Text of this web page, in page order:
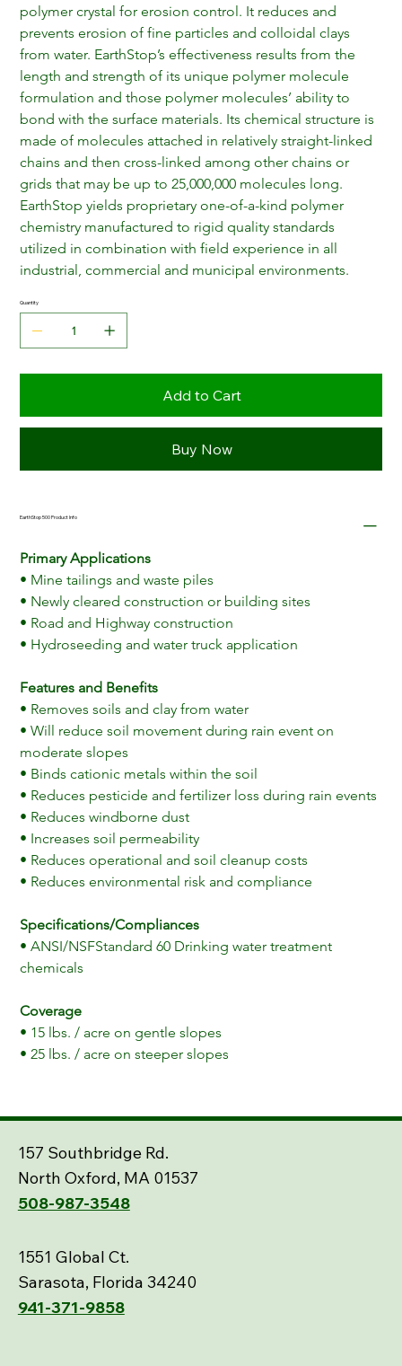
polymer crystal for erosion control. It reduces and
prevents erosion of fine particles and colloidal clays
from water. EarthStop’s effectiveness results from the
length and strength of its unique polymer molecule
formulation and those polymer molecules’ ability to
bond with the surface materials. Its chemical structure is
made of molecules attached in relatively straight-linked
chains and then cross-linked among other chains or
grids that may be up to 25,000,000 molecules long.
EarthStop yields proprietary one-of-a-kind polymer
chemistry manufactured to rigid quality standards
utilized in combination with field experience in all
industrial, commercial and municipal environments.
Quantity
Add to Cart
Buy Now
EarthStop 500 Product Info
Primary Applications
• Mine tailings and waste piles
• Newly cleared construction or building sites
• Road and Highway construction
• Hydroseeding and water truck application
Features and Benefits
• Removes soils and clay from water
• Will reduce soil movement during rain event on
moderate slopes
• Binds cationic metals within the soil
• Reduces pesticide and fertilizer loss during rain events
• Reduces windborne dust
• Increases soil permeability
• Reduces operational and soil cleanup costs
• Reduces environmental risk and compliance
Specifications/Compliances
• ANSI/NSFStandard 60 Drinking water treatment
chemicals
Coverage
• 15 lbs. / acre on gentle slopes
• 25 lbs. / acre on steeper slopes
157 Southbridge Rd.
North Oxford, MA 01537
508-987-3548
1551 Global Ct.
Sarasota, Florida 34240
941-371-9858